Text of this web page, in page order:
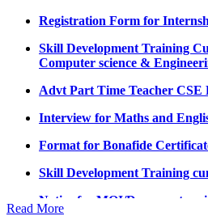
UMC meeting on 15 July 2026
UMC meeting on 14 July 2026
Fee Notice July 2026
Decision of UMC Meeting held
UMC Meeting on 6.7.2026
Reschedule of datesheet
Reschedule of Mohit Sharma
Skill Development Training
Computer science &
Advt Part Time Teacher CSE
Interview for Maths and
Format for Bonafide
Skill Development Training
Notice for MOI/Document
Certificate
Read More